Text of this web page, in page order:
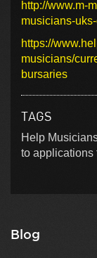
http://www.m-
musicians-
https://
musicians/
bursaries
TAGS
Help
to applications
Blog